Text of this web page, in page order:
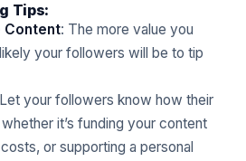
Tips:
Content: The more value you
your followers will be to tip
your followers know how their
it’s funding your content
or supporting a personal